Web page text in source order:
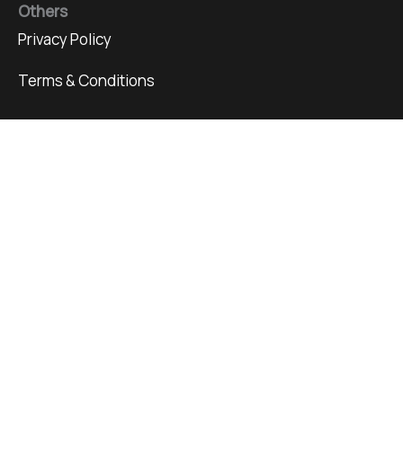
Others
Privacy Policy
Terms & Conditions